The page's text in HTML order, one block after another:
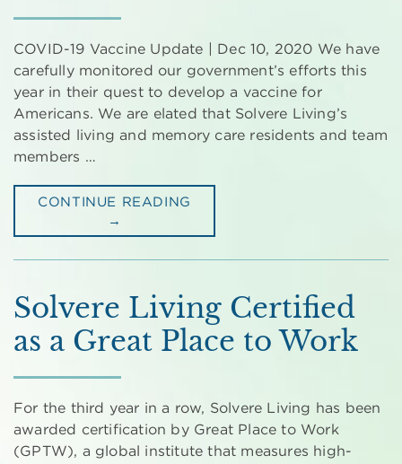
COVID-19 Vaccine Update | Dec 10, 2020 We have
carefully monitored our government’s efforts this
year in their quest to develop a vaccine for
Americans. We are elated that Solvere Living’s
assisted living and memory care residents and team
members …
CONTINUE READING
→
Solvere Living Certified
as a Great Place to Work
For the third year in a row, Solvere Living has been
awarded certification by Great Place to Work
(GPTW), a global institute that measures high-